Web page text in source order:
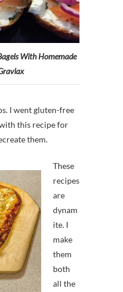
With Homemade
I went gluten-free
this recipe for
them.
These
recipes
are
dynam
ite. I
make
them
both
all the